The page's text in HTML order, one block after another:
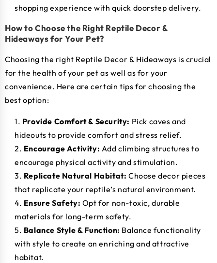
shopping experience with quick doorstep delivery.
How to Choose the Right Reptile Decor &
Hideaways for Your Pet?
Choosing the right Reptile Decor & Hideaways is crucial
for the health of your pet as well as for your
convenience. Here are certain tips for choosing the
best option:
Provide Comfort & Security: Pick caves and
hideouts to provide comfort and stress relief.
Encourage Activity: Add climbing structures to
encourage physical activity and stimulation.
Replicate Natural Habitat: Choose decor pieces
that replicate your reptile’s natural environment.
Ensure Safety: Opt for non-toxic, durable
materials for long-term safety.
Balance Style & Function: Balance functionality
with style to create an enriching and attractive
habitat.